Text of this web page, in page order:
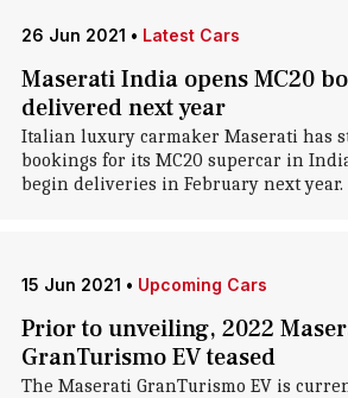
26 Jun 2021 • Latest Cars
Maserati India opens MC20
delivered next year
Italian luxury carmaker Maserati has
bookings for its MC20 supercar in
begin deliveries in February next year.
15 Jun 2021 • Upcoming Cars
Prior to unveiling, 2022
GranTurismo EV teased
The Maserati GranTurismo EV is